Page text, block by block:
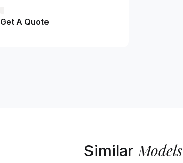
Get A Quote
Similar Models